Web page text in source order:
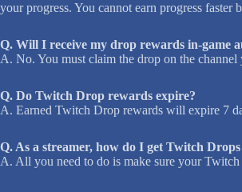
your progress. You cannot earn progress
Q. Will I receive my drop rewards in-game
A. No. You must claim the drop on the
Q. Do Twitch Drop rewards expire?
A. Earned Twitch Drop rewards will expire 7
Q. As a streamer, how do I get Twitch
A. All you need to do is make sure your Twitch